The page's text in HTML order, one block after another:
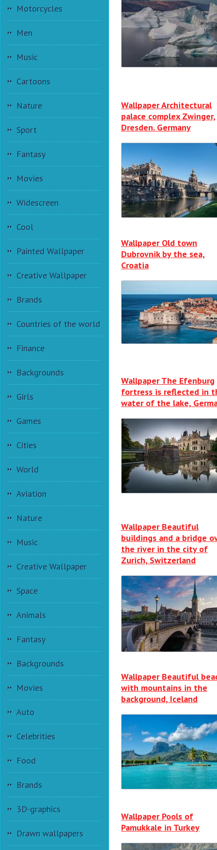
Motorcycles
Men
Music
Cartoons
Nature
Sport
Fantasy
Movies
Widescreen
Cool
Painted Wallpaper
Creative Wallpaper
Brands
Countries of the world
Finance
Backgrounds
Girls
Games
Cities
World
Aviation
Nature
Music
Creative Wallpaper
Space
Animals
Fantasy
Backgrounds
Movies
Auto
Celebrities
Food
Brands
3D-graphics
Drawn wallpapers
Wallpaper Architectural
palace complex Zwinger,
Dresden. Germany
Wallpaper Old town
Dubrovnik by the sea,
Croatia
Wallpaper The Efenburg
fortress is reflected in
water of the lake,
Wallpaper Beautiful
buildings and a bridge
the river in the city of
Zurich, Switzerland
Wallpaper Beautiful
with mountains in the
background, Iceland
Wallpaper Pools of
Pamukkale in Turkey